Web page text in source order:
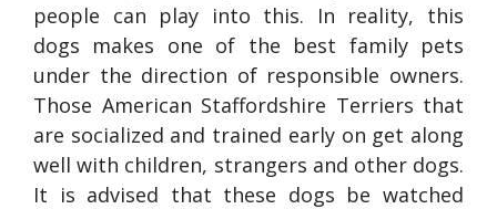
people can play into this. In reality, this
dogs makes one of the best family pets
under the direction of responsible owners.
Those American Staffordshire Terriers that
are socialized and trained early on get along
well with children, strangers and other dogs.
It is advised that these dogs be watched